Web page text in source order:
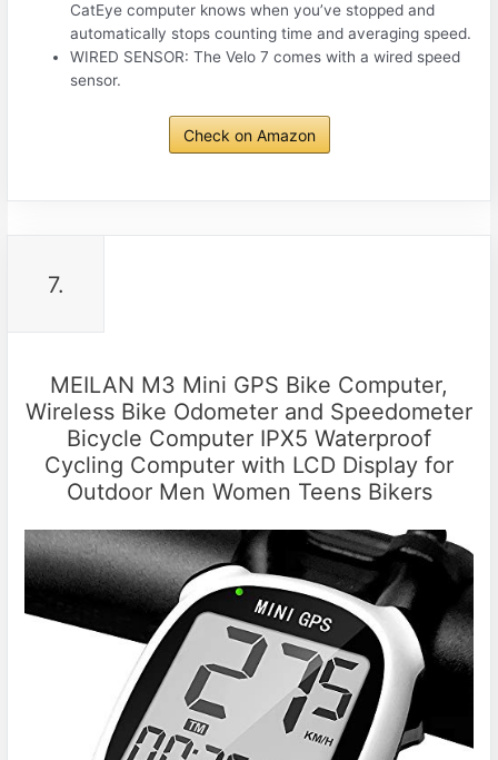
CatEye computer knows when you’ve stopped and
automatically stops counting time and averaging speed.
WIRED SENSOR: The Velo 7 comes with a wired speed
sensor.
Check on Amazon
7.
MEILAN M3 Mini GPS Bike Computer,
Wireless Bike Odometer and Speedometer
Bicycle Computer IPX5 Waterproof
Cycling Computer with LCD Display for
Outdoor Men Women Teens Bikers